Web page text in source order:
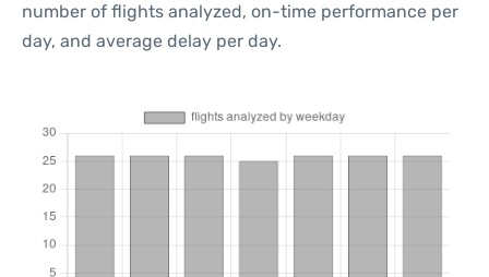
number of flights analyzed, on-time performance per
day, and average delay per day.